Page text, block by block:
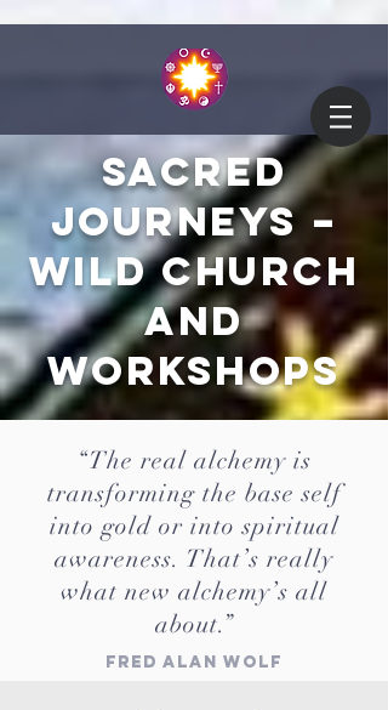
Sacred
Journeys –
Wild Church
and
Workshops
“The real alchemy is
transforming the base self
into gold or into spiritual
awareness. That’s really
what new alchemy’s all
about.”
Fred Alan Wolf